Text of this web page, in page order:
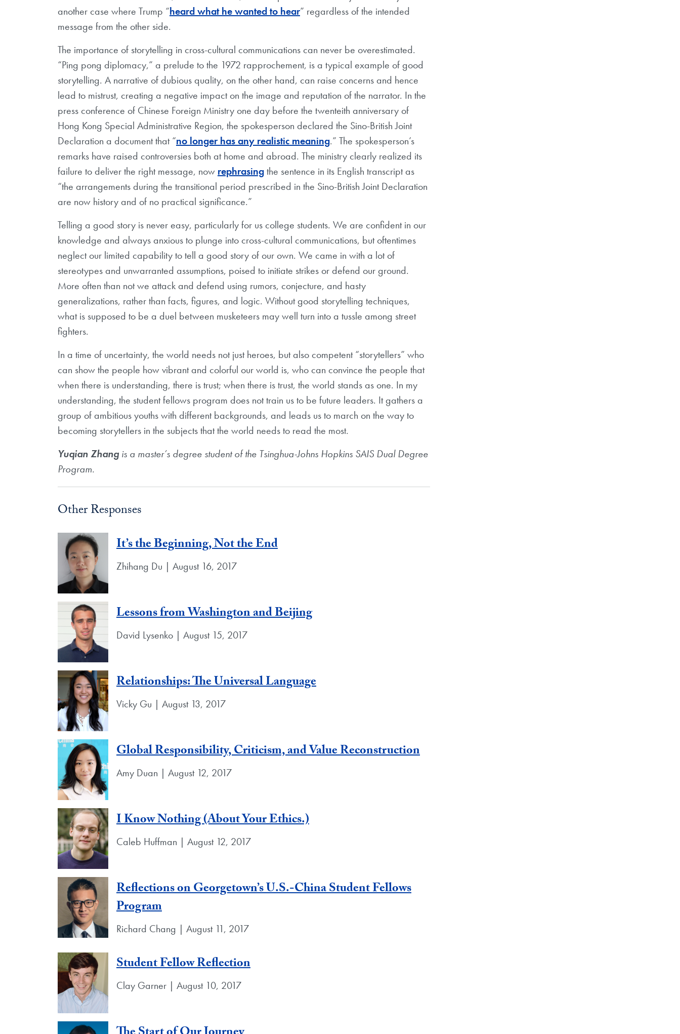
another case where Trump “heard what he wanted to hear” regardless of the intended
message from the other side.
The importance of storytelling in cross-cultural communications can never be overestimated.
“Ping pong diplomacy,” a prelude to the 1972 rapprochement, is a typical example of good
storytelling. A narrative of dubious quality, on the other hand, can raise concerns and hence
lead to mistrust, creating a negative impact on the image and reputation of the narrator. In the
press conference of Chinese Foreign Ministry one day before the twenteith anniversary of
Hong Kong Special Administrative Region, the spokesperson declared the Sino-British Joint
Declaration a document that “no longer has any realistic meaning.” The spokesperson’s
remarks have raised controversies both at home and abroad. The ministry clearly realized its
failure to deliver the right message, now rephrasingthe sentence in its English transcript as
“the arrangements during the transitional period prescribed in the Sino-British Joint Declaration
are now history and of no practical significance.”
Telling a good story is never easy, particularly for us college students. We are confident in our
knowledge and always anxious to plunge into cross-cultural communications, but oftentimes
neglect our limited capability to tell a good story of our own. We came in with a lot of
stereotypes and unwarranted assumptions, poised to initiate strikes or defend our ground.
More often than not we attack and defend using rumors, conjecture, and hasty
generalizations, rather than facts, figures, and logic. Without good storytelling techniques,
what is supposed to be a duel between musketeers may well turn into a tussle among street
fighters.
In a time of uncertainty, the world needs not just heroes, but also competent “storytellers” who
can show the people how vibrant and colorful our world is, who can convince the people that
when there is understanding, there is trust; when there is trust, the world stands as one. In my
understanding, the student fellows program does not train us to be future leaders. It gathers a
group of ambitious youths with different backgrounds, and leads us to march on the way to
becoming storytellers in the subjects that the world needs to read the most.
Yuqian Zhang is a master’s degree student of the Tsinghua-Johns Hopkins SAIS Dual Degree
Program.
Other Responses
It’s the Beginning, Not the End
Zhihang Du | August 16, 2017
Lessons from Washington and Beijing
David Lysenko | August 15, 2017
Relationships: The Universal Language
Vicky Gu | August 13, 2017
Global Responsibility, Criticism, and Value Reconstruction
Amy Duan | August 12, 2017
I Know Nothing (About Your Ethics.)
Caleb Huffman | August 12, 2017
Reflections on Georgetown’s U.S.-China Student Fellows
Program
Richard Chang | August 11, 2017
Student Fellow Reflection
Clay Garner | August 10, 2017